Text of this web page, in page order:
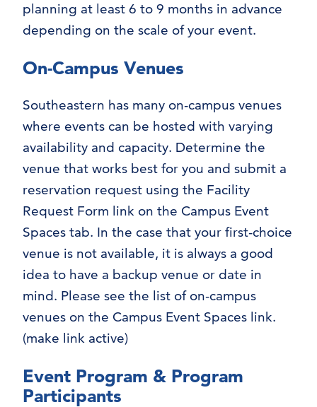
planning at least 6 to 9 months in advance
depending on the scale of your event.
On-Campus Venues
Southeastern has many on-campus venues
where events can be hosted with varying
availability and capacity. Determine the
venue that works best for you and submit a
reservation request using the Facility
Request Form link on the Campus Event
Spaces tab. In the case that your first-choice
venue is not available, it is always a good
idea to have a backup venue or date in
mind. Please see the list of on-campus
venues on the Campus Event Spaces link.
(make link active)
Event Program & Program
Participants